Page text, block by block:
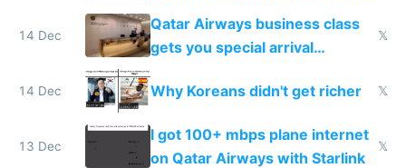
things again
14 Dec
Qatar Airways business class
gets you special arrival
𝕏
14 Dec Why Koreans didn't get richer 𝕏
13 Dec
I got 100+ mbps plane internet
on Qatar Airways with Starlink
𝕏